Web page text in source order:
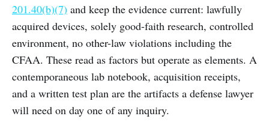
201.40(b)(7) and keep the evidence current: lawfully
acquired devices, solely good-faith research, controlled
environment, no other-law violations including the
CFAA. These read as factors but operate as elements. A
contemporaneous lab notebook, acquisition receipts,
and a written test plan are the artifacts a defense lawyer
will need on day one of any inquiry.